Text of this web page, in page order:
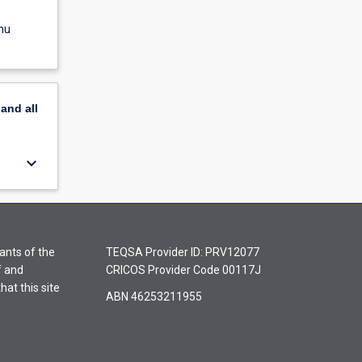
all
keyboard_arrow_down
of the
and
this site
TEQSA Provider ID: PRV12077
CRICOS Provider Code 00117J
ABN 46253211955